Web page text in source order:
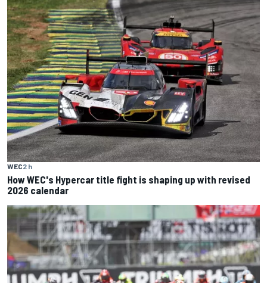
WEC2 h
How WEC's Hypercar title fight is shaping up with revised
2026 calendar